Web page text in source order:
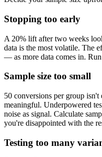
Stopping too early
A 20% lift after two weeks
data is the most volatile. The
— as more data comes in.
Sample size too small
50 conversions per group
meaningful. Underpowered
noise as signal. Calculate
you're disappointed with the
Testing too many